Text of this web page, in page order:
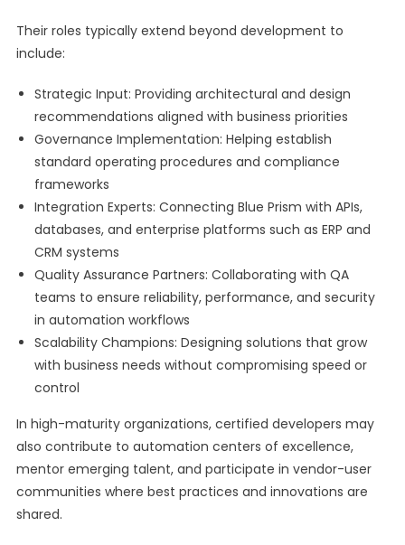
Their roles typically extend beyond development to
include:
Strategic Input: Providing architectural and design
recommendations aligned with business priorities
Governance Implementation: Helping establish
standard operating procedures and compliance
frameworks
Integration Experts: Connecting Blue Prism with APIs,
databases, and enterprise platforms such as ERP and
CRM systems
Quality Assurance Partners: Collaborating with QA
teams to ensure reliability, performance, and security
in automation workflows
Scalability Champions: Designing solutions that grow
with business needs without compromising speed or
control
In high-maturity organizations, certified developers may
also contribute to automation centers of excellence,
mentor emerging talent, and participate in vendor-user
communities where best practices and innovations are
shared.